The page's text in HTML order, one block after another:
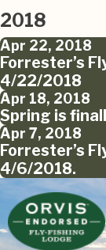
2018
Apr 22, 2018
Forrester’s
4/22/2018
Apr 18, 2018
Spring is
Apr 7, 2018
Forrester’s
4/6/2018.